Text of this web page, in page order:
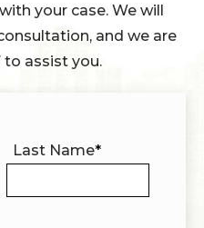
your case. We will
and we are
to assist you.
Last Name*